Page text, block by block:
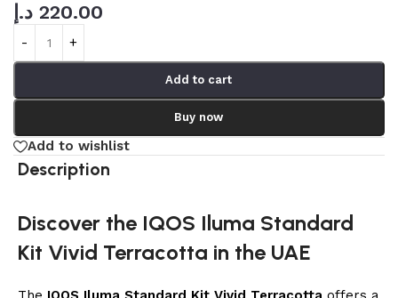
220.00 د.إ
Add to cart
Buy now
Add to wishlist
Description
Discover the IQOS Iluma Standard
Kit Vivid Terracotta in the UAE